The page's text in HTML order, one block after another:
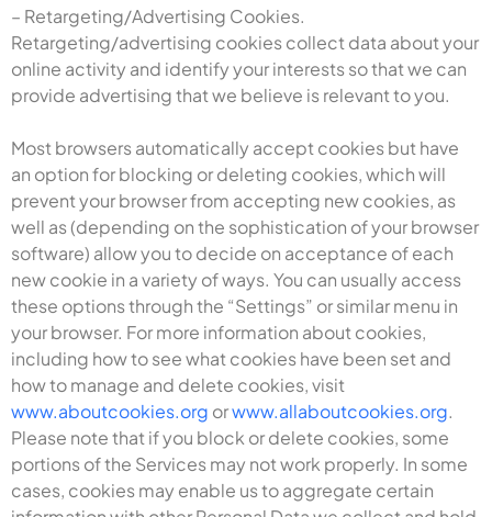
– Retargeting/Advertising Cookies.
Retargeting/advertising cookies collect data about your
online activity and identify your interests so that we can
provide advertising that we believe is relevant to you.
Most browsers automatically accept cookies but have
an option for blocking or deleting cookies, which will
prevent your browser from accepting new cookies, as
well as (depending on the sophistication of your browser
software) allow you to decide on acceptance of each
new cookie in a variety of ways. You can usually access
these options through the “Settings” or similar menu in
your browser. For more information about cookies,
including how to see what cookies have been set and
how to manage and delete cookies, visit
www.aboutcookies.org orwww.allaboutcookies.org.
Please note that if you block or delete cookies, some
portions of the Services may not work properly. In some
cases, cookies may enable us to aggregate certain